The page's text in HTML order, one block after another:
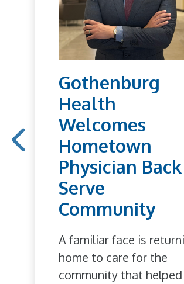
Gothenburg
Health
Welcomes
Hometown
Physician
Serve
Community
A familiar face is
home to care for the
community that helped